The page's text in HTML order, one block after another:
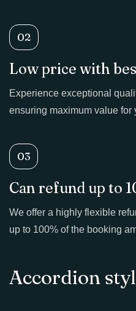
02
Low price with
Experience exceptional
ensuring maximum value for
03
Can refund up to
We offer a highly flexible
up to 100% of the booking
Accordion